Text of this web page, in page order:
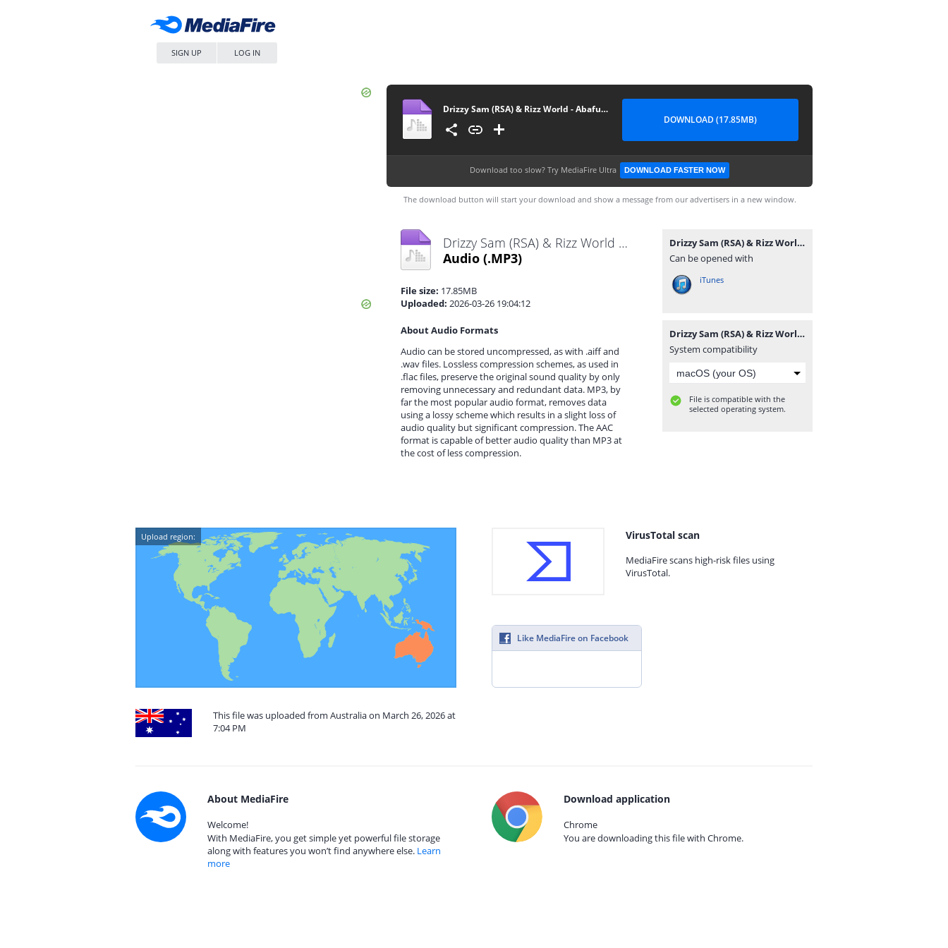
SIGN UP LOG IN
Drizzy Sam (RSA) & Rizz World - Abafuni
DOWNLOAD (17.85MB)
Download too slow? Try MediaFire Ultra DOWNLOAD FASTER NOW
The download button will start your download and show a message from our advertisers in a new window.
Drizzy Sam (RSA) & Rizz World - Abafuni.mp3
Audio (.MP3)
File size: 17.85MB
Uploaded: 2026-03-26 19:04:12
About Audio Formats
Audio can be stored uncompressed, as with .aiff and
.wav files. Lossless compression schemes, as used in
.flac files, preserve the original sound quality by only
removing unnecessary and redundant data. MP3, by
far the most popular audio format, removes data
using a lossy scheme which results in a slight loss of
audio quality but significant compression. The AAC
format is capable of better audio quality than MP3 at
the cost of less compression.
Drizzy Sam (RSA) & Rizz World - Abafuni.mp3
Can be opened with
iTunes
Drizzy Sam (RSA) & Rizz World - Abafuni.mp3
System compatibility
File is compatible with the
selected operating system.
Upload region:
This file was uploaded from Australia on March 26, 2026 at
7:04 PM
VirusTotal scan
MediaFire scans high-risk files using
VirusTotal.
Like MediaFire on Facebook
About MediaFire
Welcome!
With MediaFire, you get simple yet powerful file storage
along with features you won’t find anywhere else. Learn
more
Download application
Chrome
You are downloading this file with Chrome.